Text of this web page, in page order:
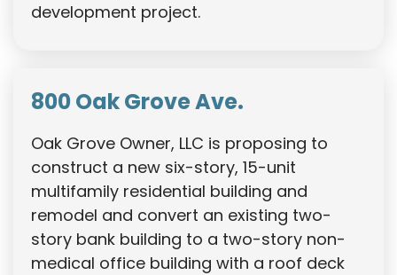
development project.
800 Oak Grove Ave.
Oak Grove Owner, LLC is proposing to
construct a new six-story, 15-unit
multifamily residential building and
remodel and convert an existing two-
story bank building to a two-story non-
medical office building with a roof deck